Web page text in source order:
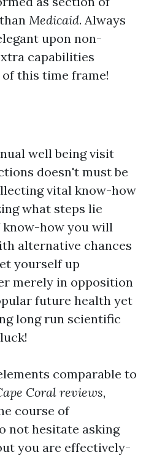
Medicaid. Always
upon non-
capabilities
this time frame!
well being visit
doesn't must be
vital know-how
what steps lie
how you will
alternative chances
yourself up
merely in opposition
future health yet
long run scientific
comparable to
Coral reviews,
course of
not hesitate asking
you are effectively-